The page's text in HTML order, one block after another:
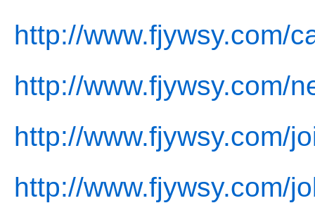
http://www.fjywsy.com/
http://www.fjywsy.com/
http://www.fjywsy.com/
http://www.fjywsy.com/